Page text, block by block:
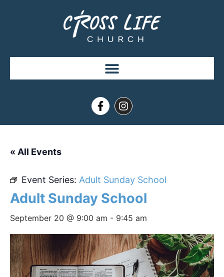
« All Events
Event Series: Adult Sunday School
Adult Sunday School
September 20 @ 9:00 am - 9:45 am